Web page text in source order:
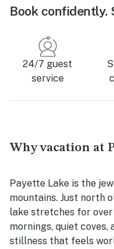
Book confidently.
24/7 guest
service
Why vacation at
Payette Lake is the
mountains. Just north
lake stretches for
mornings, quiet
stillness that feels